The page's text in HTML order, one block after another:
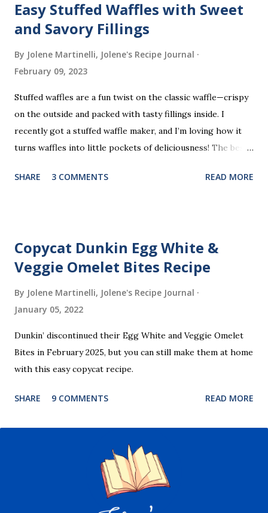
Easy Stuffed Waffles with Sweet
and Savory Fillings
By Jolene Martinelli, Jolene's Recipe Journal
February 09, 2023
Stuffed waffles are a fun twist on the classic waffle—crispy
on the outside and packed with tasty fillings inside. I
recently got a stuffed waffle maker, and I’m loving how it
turns waffles into little pockets of deliciousness! The best
perfect “clean out the fridge” meal. Grab whatever
SHARE 3 COMMENTS READ MORE
Copycat Dunkin Egg White &
Veggie Omelet Bites Recipe
By Jolene Martinelli, Jolene's Recipe Journal
January 05, 2022
Dunkin’ discontinued their Egg White and Veggie Omelet
Bites in February 2025, but you can still make them at home
with this easy copycat recipe.
SHARE 9 COMMENTS READ MORE